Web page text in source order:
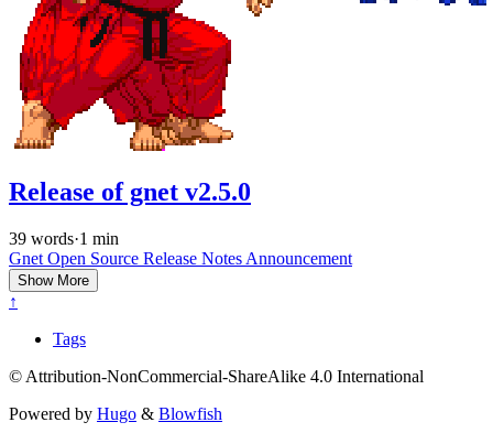
Release of gnet v2.5.0
39 words·1 min
Gnet Open Source Release Notes Announcement
Show More
↑
Tags
© Attribution-NonCommercial-ShareAlike 4.0 International
Powered by Hugo & Blowfish